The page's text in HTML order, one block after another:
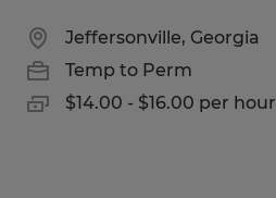
Jeffersonville, Georgia
Temp to Perm
$14.00 - $16.00 per hour